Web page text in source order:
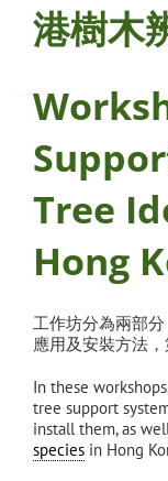
港樹木
Tree
Hong
工作坊分為兩部
應用及安裝方法
In these
tree support
install them, as
species in Hong